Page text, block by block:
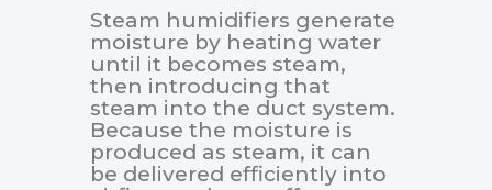
Steam humidifiers generate
moisture by heating water
until it becomes steam,
then introducing that
steam into the duct system.
Because the moisture is
produced as steam, it can
be delivered efficiently into